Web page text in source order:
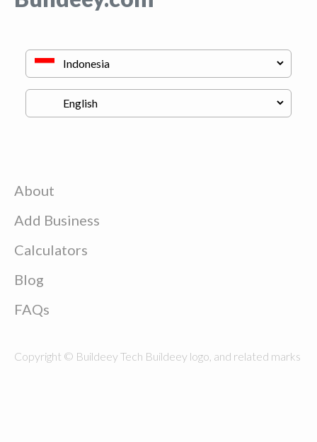
About
Add Business
Calculators
Blog
FAQs
Copyright © Buildeey Tech Buildeey logo, and related marks